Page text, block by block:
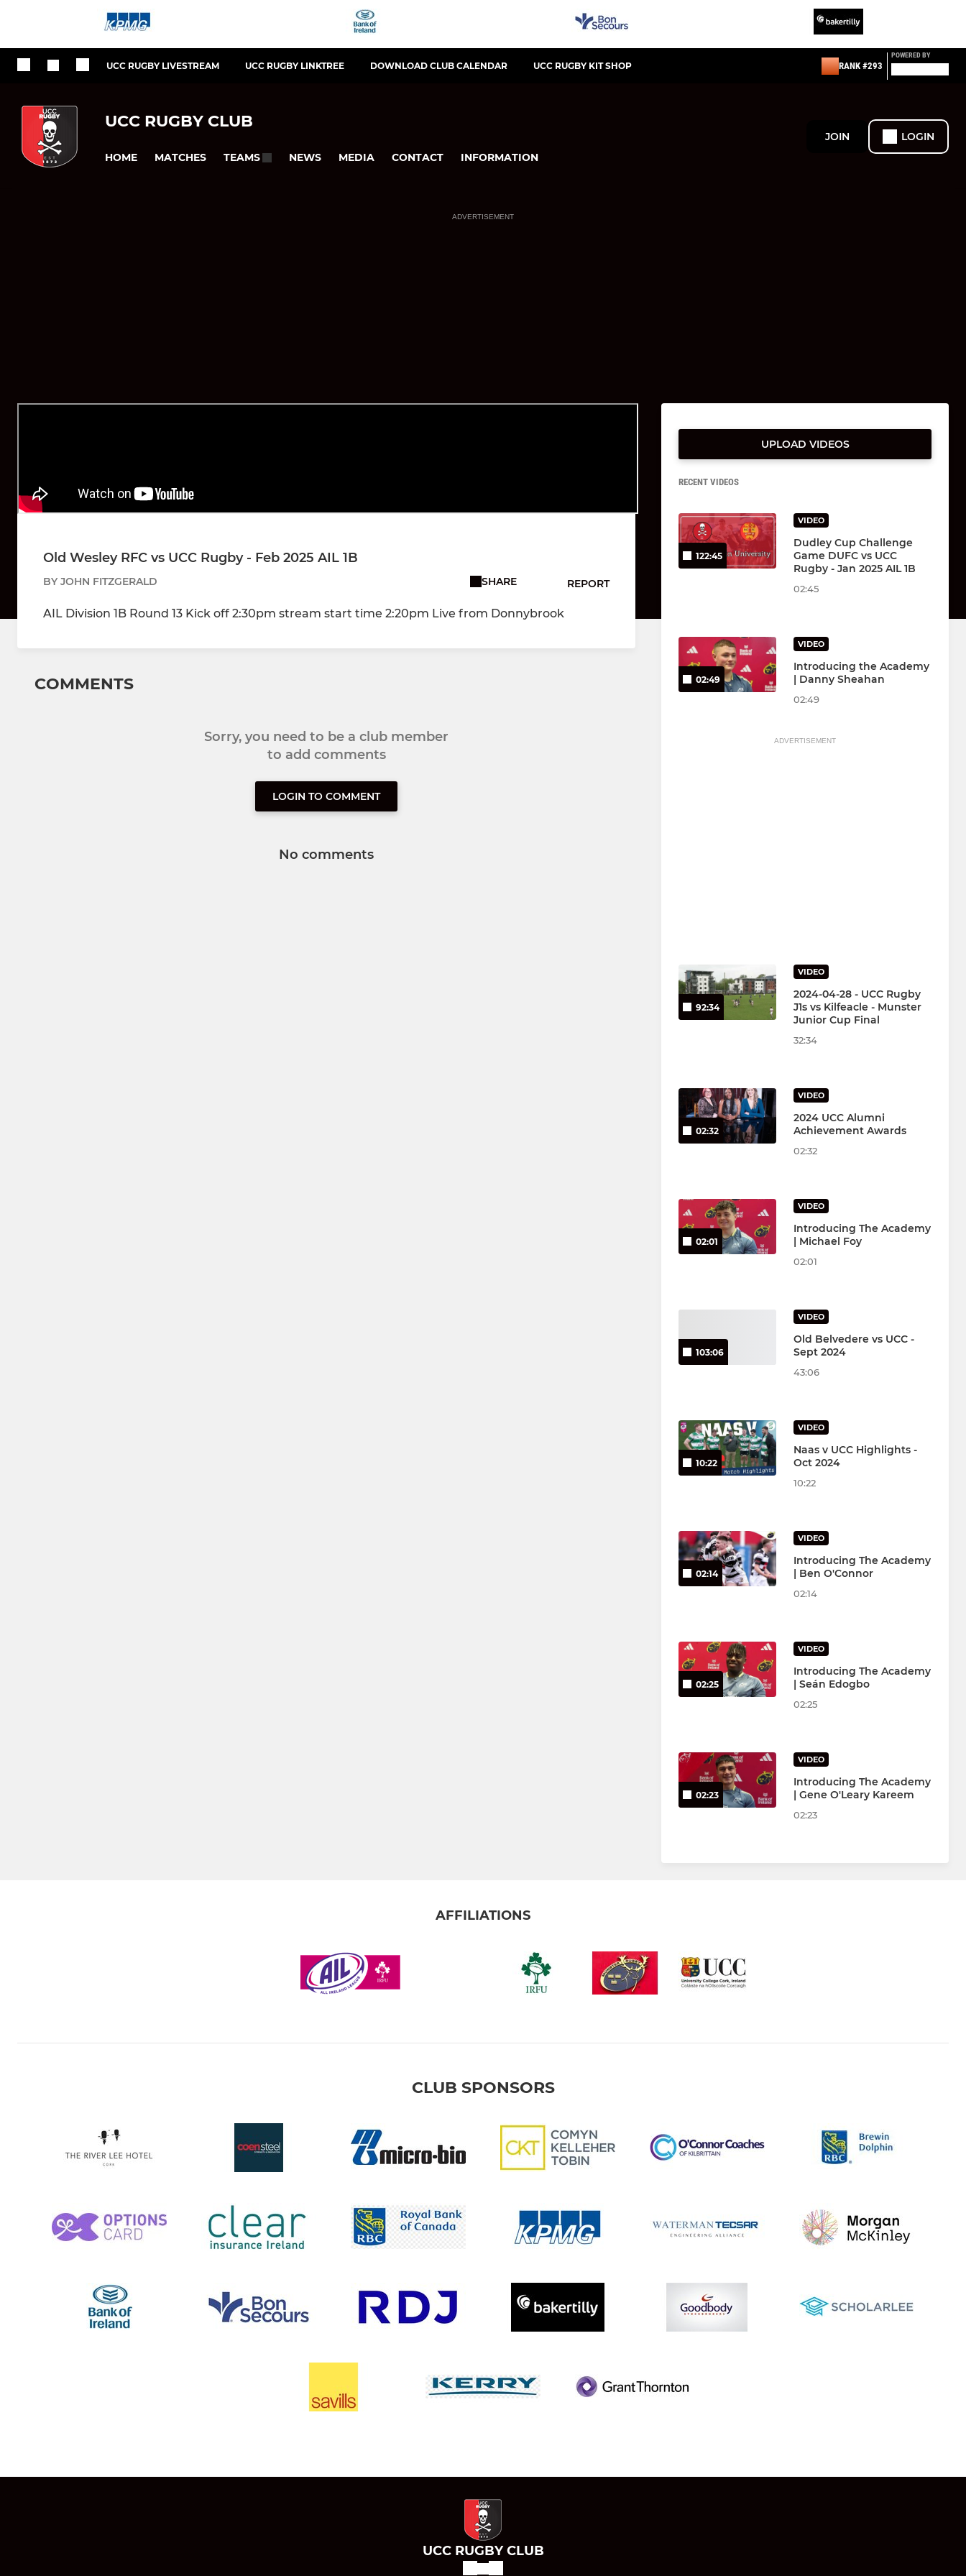
UCC RUGBY LIVESTREAM UCC RUGBY LINKTREE DOWNLOAD CLUB CALENDAR UCC RUGBY KIT SHOP RANK #293
POWERED BY
UCC RUGBY CLUB
HOME MATCHES TEAMS NEWS MEDIA CONTACT INFORMATION
JOIN LOGIN
ADVERTISEMENT
Old Wesley RFC vs UCC Rugby - Feb 2025 AIL 1B
BY JOHN FITZGERALD SHARE REPORT
AIL Division 1B Round 13 Kick off 2:30pm stream start time 2:20pm Live from Donnybrook
COMMENTS
Sorry, you need to be a club member
to add comments
LOGIN TO COMMENT
No comments
UPLOAD VIDEOS
RECENT VIDEOS
122:45
VIDEO
Dudley Cup Challenge
Game DUFC vs UCC
Rugby - Jan 2025 AIL 1B
02:45
02:49
VIDEO
Introducing the Academy
| Danny Sheahan
02:49
ADVERTISEMENT
92:34
VIDEO
2024-04-28 - UCC Rugby
J1s vs Kilfeacle - Munster
Junior Cup Final
32:34
02:32
VIDEO
2024 UCC Alumni
Achievement Awards
02:32
02:01
VIDEO
Introducing The Academy
| Michael Foy
02:01
103:06
VIDEO
Old Belvedere vs UCC -
Sept 2024
43:06
10:22
VIDEO
Naas v UCC Highlights -
Oct 2024
10:22
02:14
VIDEO
Introducing The Academy
| Ben O'Connor
02:14
02:25
VIDEO
Introducing The Academy
| Seán Edogbo
02:25
02:23
VIDEO
Introducing The Academy
| Gene O'Leary Kareem
02:23
AFFILIATIONS
CLUB SPONSORS
UCC RUGBY CLUB